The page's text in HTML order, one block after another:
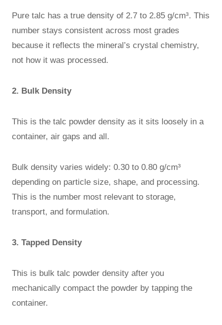
Pure talc has a true density of 2.7 to 2.85 g/cm³. This
number stays consistent across most grades
because it reflects the mineral’s crystal chemistry,
not how it was processed.
2. Bulk Density
This is the talc powder density as it sits loosely in a
container, air gaps and all.
Bulk density varies widely: 0.30 to 0.80 g/cm³
depending on particle size, shape, and processing.
This is the number most relevant to storage,
transport, and formulation.
3. Tapped Density
This is bulk talc powder density after you
mechanically compact the powder by tapping the
container.